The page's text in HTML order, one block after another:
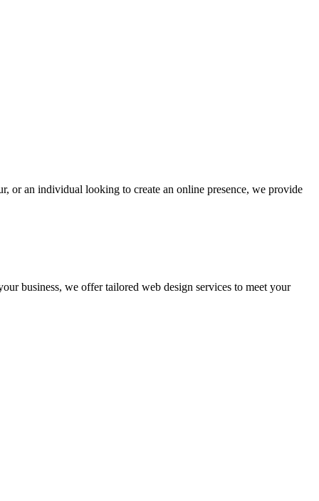
or an individual looking to create an online presence, we provide
business, we offer tailored web design services to meet your